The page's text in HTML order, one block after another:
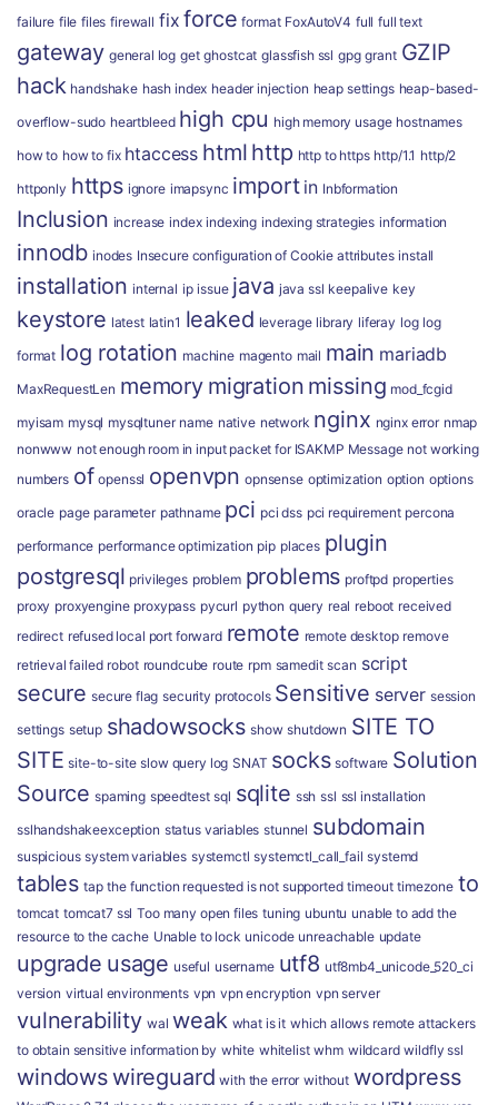
failure file files firewall fix force format FoxAutoV4 full full text
gateway general log get ghostcat glassfish ssl gpg grant GZIP
hack handshake hash index header injection heap settings heap-based-
overflow-sudo heartbleed high cpu high memory usage hostnames
how to how to fix htaccess html http http to https http/1.1 http/2
httponly https ignore imapsync import in Inbformation
Inclusion increase index indexing indexing strategies information
innodb inodes Insecure configuration of Cookie attributes install
installation internal ip issue java java ssl keepalive key
keystore latest latin1 leaked leverage library liferay log log
format log rotation machine magento mail main mariadb
MaxRequestLen memory migration missing mod_fcgid
myisam mysql mysqltuner name native network nginx nginx error nmap
nonwww not enough room in input packet for ISAKMP Message not working
numbers of openssl openvpn opnsense optimization option options
oracle page parameter pathname pci pci dss pci requirement percona
performance performance optimization pip places plugin
postgresql privileges problem problems proftpd properties
proxy proxyengine proxypass pycurl python query real reboot received
redirect refused local port forward remote remote desktop remove
retrieval failed robot roundcube route rpm samedit scan script
secure secure flag security protocols Sensitive server session
settings setup shadowsocks show shutdown SITE TO
SITE site-to-site slow query log SNAT socks software Solution
Source spaming speedtest sql sqlite ssh ssl ssl installation
sslhandshakeexception status variables stunnel subdomain
suspicious system variables systemctl systemctl_call_fail systemd
tables tap the function requested is not supported timeout timezone to
tomcat tomcat7 ssl Too many open files tuning ubuntu unable to add the
resource to the cache Unable to lock unicode unreachable update
upgrade usage useful username utf8 utf8mb4_unicode_520_ci
version virtual environments vpn vpn encryption vpn server
vulnerability wal weak what is it which allows remote attackers
to obtain sensitive information by white whitelist whm wildcard wildfly ssl
windowswireguard with the error without wordpress